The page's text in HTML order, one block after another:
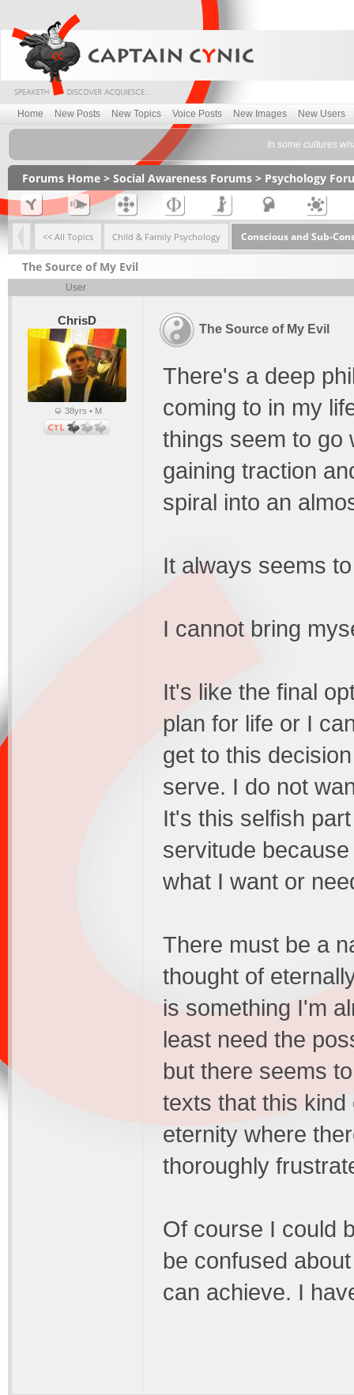
Home New Posts New Topics Voice Posts New Images New Users
In some cultures
Forums Home > Social Awareness Forums > Psychology
<< All Topics Child & Family Psychology Conscious and Sub-
The Source of My Evil
User
ChrisD
38yrs • M
The Source of My Evil
There's a deep
coming to in my
things seem to go
gaining traction
spiral into an
It always seems
I cannot bring
It's like the final
plan for life or I
get to this
serve. I do not
It's this selfish
servitude
what I want or
There must be a
thought of
is something I'm
least need the
but there seems
texts that this
eternity where
thoroughly
Of course I could
be confused
can achieve. I